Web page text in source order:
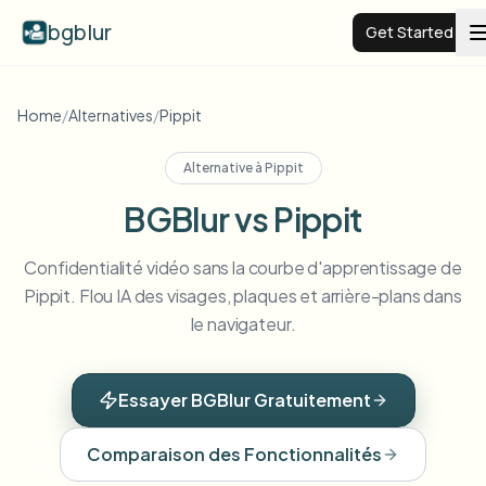
bgblur Get Started
Video background blur
View all examples
Blur Face
Blur License Plate
View all features
Browse every blur tool in one place
Enterprise
Schools & education
Resources
Home/Alternatives/Pippit
Alternative à Pippit
BGBlur vs Pippit
Confidentialité vidéo sans la courbe d'apprentissage de
Pippit. Flou IA des visages, plaques et arrière-plans dans
le navigateur.
Essayer BGBlur Gratuitement
Comparaison des Fonctionnalités